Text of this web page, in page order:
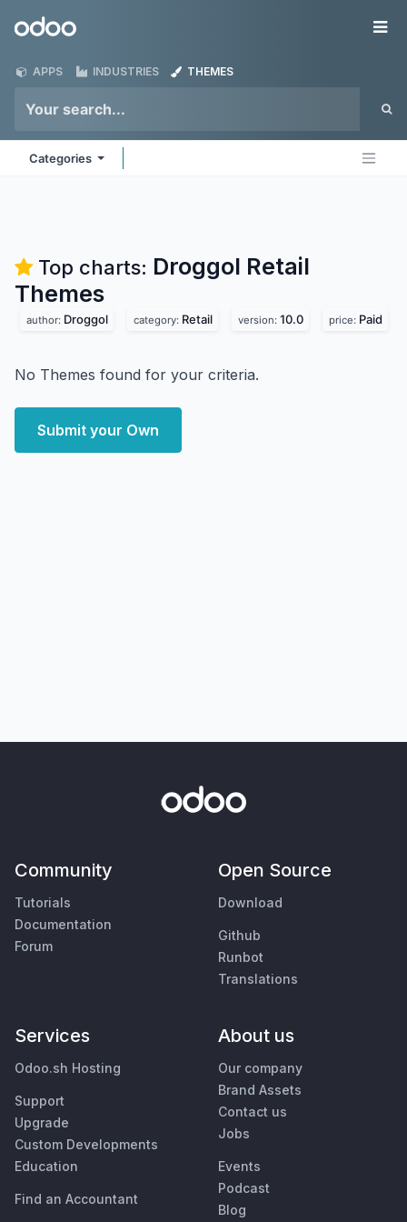
Odoo
APPS INDUSTRIES THEMES
Categories
Top charts: Droggol Retail
Themes
author: Droggol category: Retail version: 10.0 price: Paid
No Themes found for your criteria.
Submit your Own
Community
Tutorials
Documentation
Forum
Open Source
Download
Github
Runbot
Translations
Services
Odoo.sh Hosting
Support
Upgrade
Custom Developments
Education
Find an Accountant
About us
Our company
Brand Assets
Contact us
Jobs
Events
Podcast
Blog